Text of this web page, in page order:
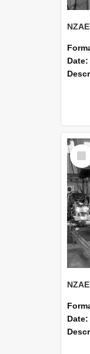
Date:
Item
Date: